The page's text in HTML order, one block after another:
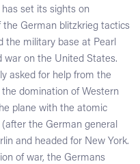
set its sights on
the German blitzkrieg tactics
the military base at Pearl
war on the United States.
asked for help from the
domination of Western
plane with the atomic
the German general
and headed for New York.
of war, the Germans